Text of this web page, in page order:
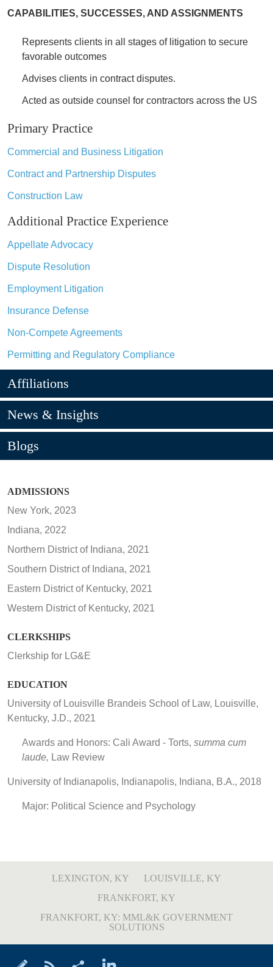
ADMISSIONS
New York, 2023
Indiana, 2022
Northern District of Indiana, 2021
Southern District of Indiana, 2021
Eastern District of Kentucky, 2021
Western District of Kentucky, 2021
CLERKSHIPS
Clerkship for LG&E
EDUCATION
University of Louisville Brandeis School of Law, Louisville,
Kentucky, J.D., 2021
Awards and Honors: Cali Award - Torts, summa cum
laude, Law Review
University of Indianapolis, Indianapolis, Indiana, B.A., 2018
Major: Political Science and Psychology
CAPABILITIES, SUCCESSES, AND ASSIGNMENTS
Represents clients in all stages of litigation to secure
favorable outcomes
Advises clients in contract disputes.
Acted as outside counsel for contractors across the US
Primary Practice
Commercial and Business Litigation
Contract and Partnership Disputes
Construction Law
Additional Practice Experience
Appellate Advocacy
Dispute Resolution
Employment Litigation
Insurance Defense
Non-Compete Agreements
Permitting and Regulatory Compliance
Affiliations
News & Insights
Blogs
LEXINGTON, KY
LOUISVILLE, KY
FRANKFORT, KY
FRANKFORT, KY: MML&K GOVERNMENT
SOLUTIONS